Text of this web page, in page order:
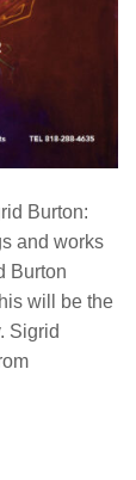
Burton:
and works
Burton
will be the
Sigrid